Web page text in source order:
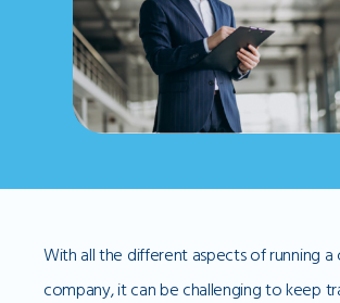
With all the different aspects of running a
company, it can be challenging to keep